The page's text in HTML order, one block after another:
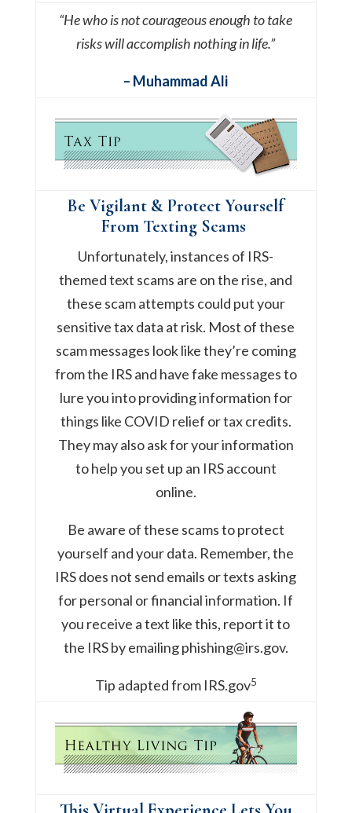
“He who is not courageous enough to take
risks will accomplish nothing in life.”
– Muhammad Ali
Be Vigilant & Protect Yourself
From Texting Scams
Unfortunately, instances of IRS-
themed text scams are on the rise, and
these scam attempts could put your
sensitive tax data at risk. Most of these
scam messages look like they’re coming
from the IRS and have fake messages to
lure you into providing information for
things like COVID relief or tax credits.
They may also ask for your information
to help you set up an IRS account
online.
Be aware of these scams to protect
yourself and your data. Remember, the
IRS does not send emails or texts asking
for personal or financial information. If
you receive a text like this, report it to
the IRS by emailing phishing@irs.gov.
Tip adapted from IRS.gov5